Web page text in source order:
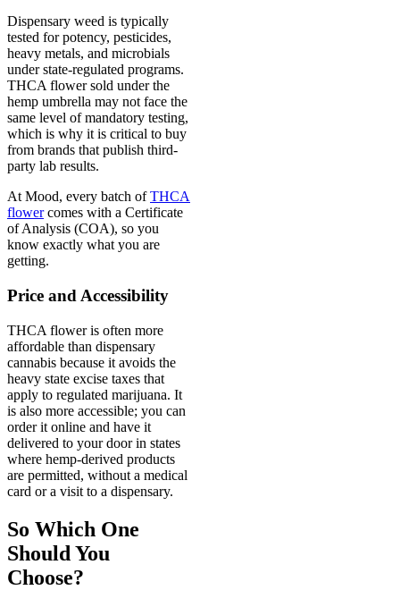
Dispensary weed is typically
tested for potency, pesticides,
heavy metals, and microbials
under state-regulated programs.
THCA flower sold under the
hemp umbrella may not face the
same level of mandatory testing,
which is why it is critical to buy
from brands that publish third-
party lab results.
At Mood, every batch ofTHCA
flowercomes with a Certificate
of Analysis (COA), so you
know exactly what you are
getting.
Price and Accessibility
THCA flower is often more
affordable than dispensary
cannabis because it avoids the
heavy state excise taxes that
apply to regulated marijuana. It
is also more accessible; you can
order it online and have it
delivered to your door in states
where hemp-derived products
are permitted, without a medical
card or a visit to a dispensary.
So Which One
Should You
Choose?